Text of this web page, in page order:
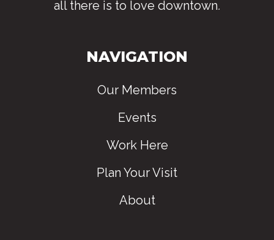
all there is to love downtown.
NAVIGATION
Our Members
Events
Work Here
Plan Your Visit
About